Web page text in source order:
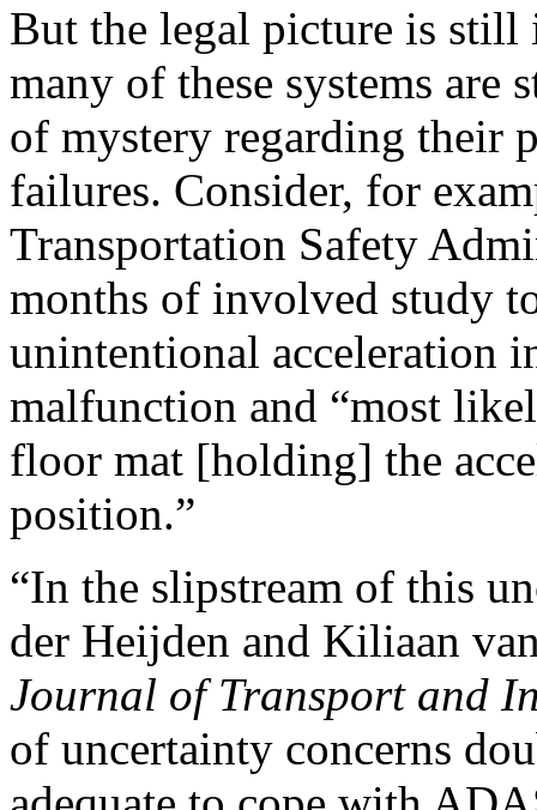
But the legal picture is still
many of these systems are
of mystery regarding their
failures. Consider, for
Transportation Safety
months of involved study
unintentional acceleration
malfunction and “most
floor mat [holding] the
position.”
“In the slipstream of this
der Heijden and Kiliaan
Journal of Transport and
of uncertainty concerns